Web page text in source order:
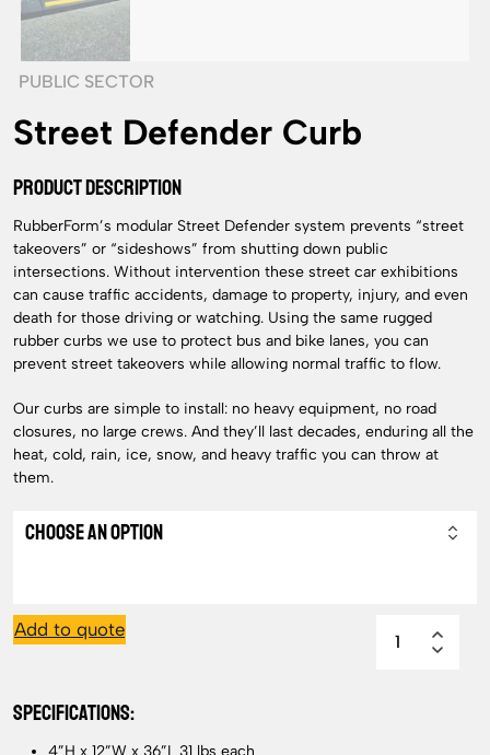
PUBLIC SECTOR
Street Defender Curb
PRODUCT DESCRIPTION
RubberForm’s modular Street Defender system prevents “street
takeovers” or “sideshows” from shutting down public
intersections. Without intervention these street car exhibitions
can cause traffic accidents, damage to property, injury, and even
death for those driving or watching. Using the same rugged
rubber curbs we use to protect bus and bike lanes, you can
prevent street takeovers while allowing normal traffic to flow.
Our curbs are simple to install: no heavy equipment, no road
closures, no large crews. And they’ll last decades, enduring all the
heat, cold, rain, ice, snow, and heavy traffic you can throw at
them.
Add to quote
SPECIFICATIONS:
4”H x 12”W x 36”L 31 lbs each